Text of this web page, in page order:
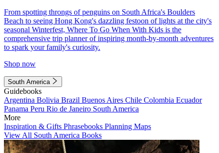
From spotting throngs of penguins on South Africa's Boulders
Beach to seeing Hong Kong's dazzling festoon of lights at the city's
seasonal Winterfest, Where To Go When With Kids is the
comprehensive trip planner of inspiring month-by-month adventures
to spark your family's curiosity.
Shop now
South America
Guidebooks
Argentina Bolivia Brazil Buenos Aires Chile Colombia Ecuador
Panama Peru Rio de Janeiro South America
More
Inspiration & Gifts Phrasebooks Planning Maps
View All South America Books